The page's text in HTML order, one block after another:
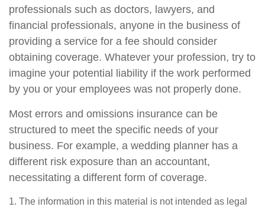
professionals such as doctors, lawyers, and
financial professionals, anyone in the business of
providing a service for a fee should consider
obtaining coverage. Whatever your profession, try to
imagine your potential liability if the work performed
by you or your employees was not properly done.
Most errors and omissions insurance can be
structured to meet the specific needs of your
business. For example, a wedding planner has a
different risk exposure than an accountant,
necessitating a different form of coverage.
1. The information in this material is not intended as legal